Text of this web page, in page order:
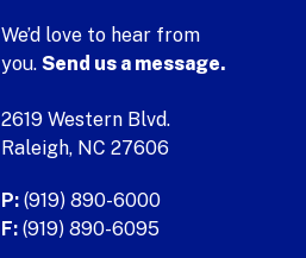
We’d love to hear from
you.Send us a message.
2619 Western Blvd.
Raleigh, NC 27606
P: (919) 890-6000
F: (919) 890-6095